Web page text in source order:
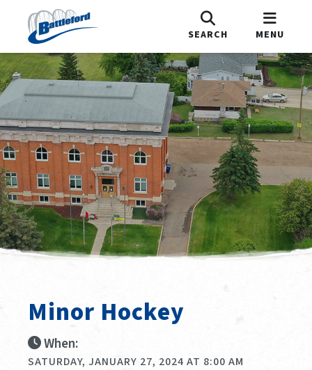
SEARCH MENU
Minor Hockey
When:
SATURDAY, JANUARY 27, 2024 AT 8:00 AM